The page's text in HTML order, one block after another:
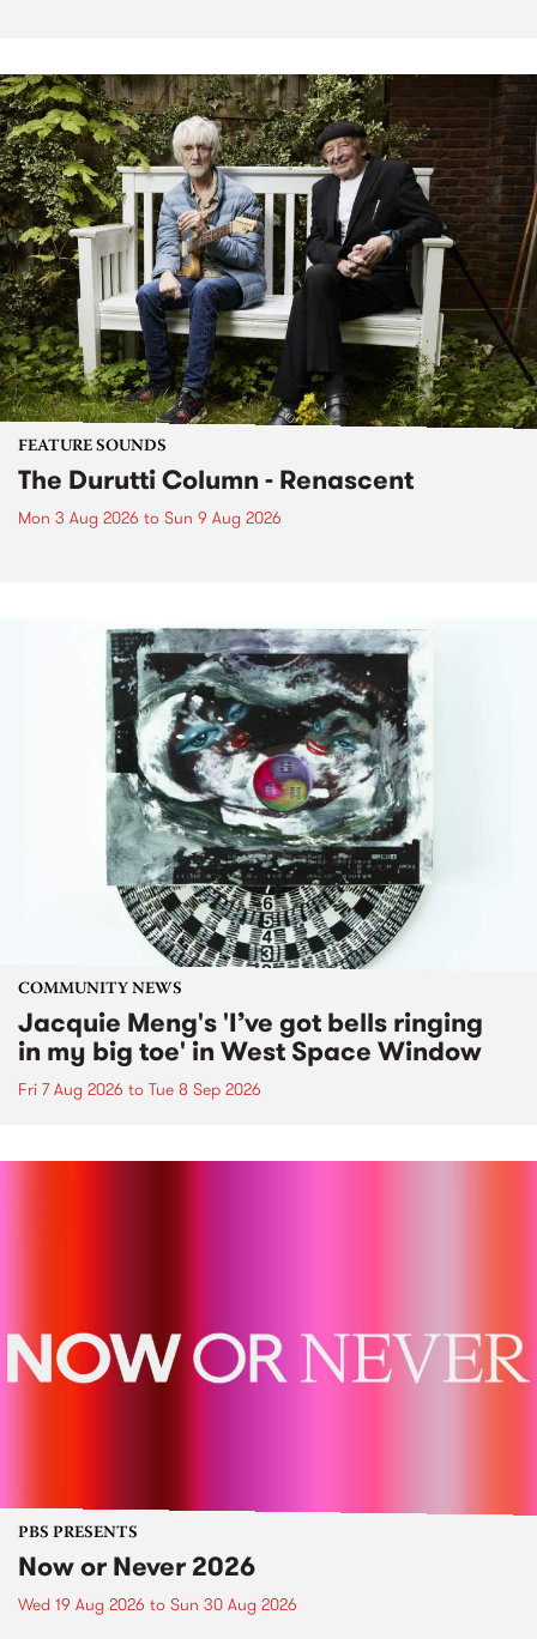
FEATURE SOUNDS
The Durutti Column - Renascent
Mon 3 Aug 2026 to Sun 9 Aug 2026
COMMUNITY NEWS
Jacquie Meng's 'I’ve got bells ringing
in my big toe' in West Space Window
Fri 7 Aug 2026 to Tue 8 Sep 2026
PBS PRESENTS
Now or Never 2026
Wed 19 Aug 2026 to Sun 30 Aug 2026